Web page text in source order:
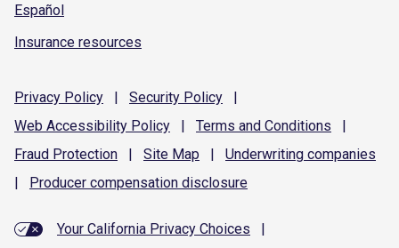
Español
Insurance resources
Privacy Policy | Security Policy
|
Web Accessibility Policy | Terms and Conditions
|
Fraud Protection | Site Map | Underwriting companies
|
Producer compensation disclosure
Your California Privacy Choices
|